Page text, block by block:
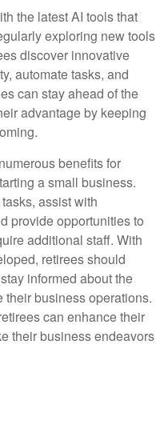
the latest AI tools that
exploring new tools
discover innovative
automate tasks, and
can stay ahead of the
advantage by keeping
benefits for
a small business.
assist with
provide opportunities to
additional staff. With
retirees should
informed about the
their business operations.
can enhance their
their business endeavors